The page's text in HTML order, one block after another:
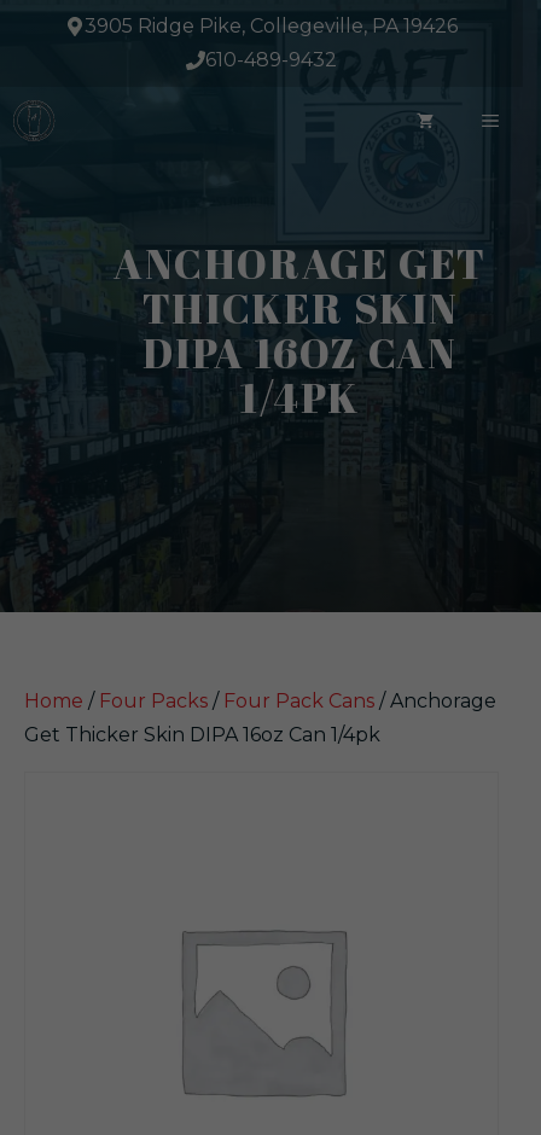
3905 Ridge Pike, Collegeville, PA 19426
610-489-9432
ANCHORAGE GET
THICKER SKIN
DIPA 16OZ CAN
1/4PK
Home / Four Packs / Four Pack Cans / Anchorage
Get Thicker Skin DIPA 16oz Can 1/4pk